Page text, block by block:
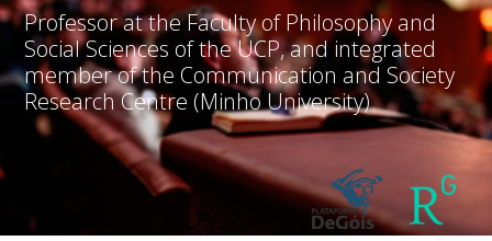
Professor at the Faculty of Philosophy and
Social Sciences of the UCP, and integrated
member of the Communication and Society
Research Centre (Minho University)